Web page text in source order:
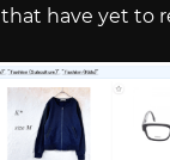
have yet to